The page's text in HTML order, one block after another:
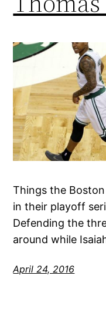
Things the
in their playoff
Defending the
around while
April 24, 2016